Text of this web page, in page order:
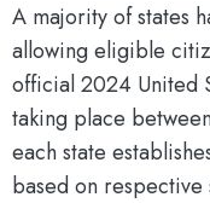
A majority of states
allowing eligible
official 2024 United
taking place
each state
based on